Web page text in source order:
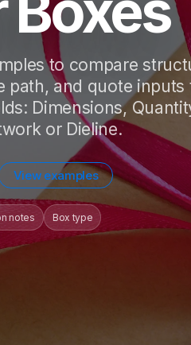
to compare
path, and quote inputs
Dimensions,
or Dieline.
View examples
notes Box type